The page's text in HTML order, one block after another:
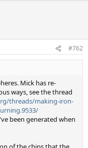
#762
Mick has re-
ways, see the thread
threads/making-iron-
been generated when